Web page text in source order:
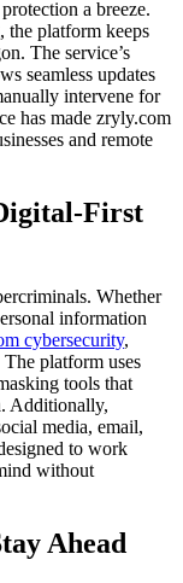
a breeze.
the platform keeps
The service’s
seamless updates
intervene for
has made zryly.com
and remote
First
Whether
information
cybersecurity,
platform uses
tools that
Additionally,
media, email,
to work
without
Ahead